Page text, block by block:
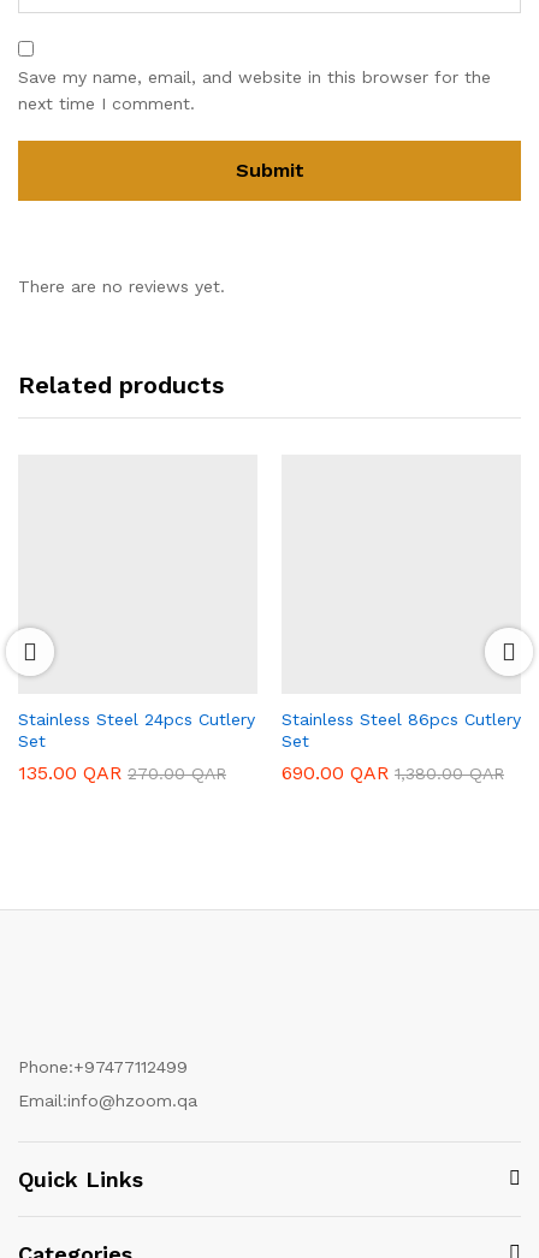
Save my name, email, and website in this browser for the
next time I comment.
There are no reviews yet.
Related products
Stainless Steel 24pcs Cutlery
Set
135.00 QAR 270.00QAR
Stainless Steel 86pcs Cutlery
Set
690.00 QAR 1,380.00QAR
Phone:+97477112499
Email:info@hzoom.qa
Quick Links